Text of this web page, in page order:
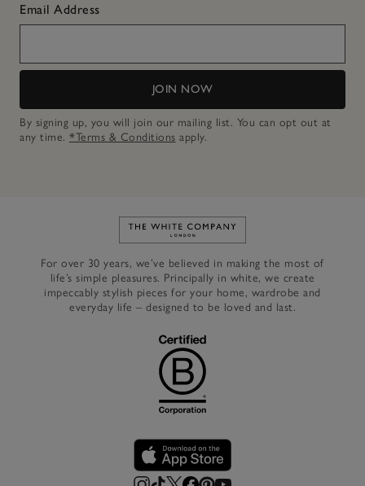
Email Address
JOIN NOW
By signing up, you will join our mailing list. You can opt out at
any time. *Terms & Conditions apply.
Link to The White Company's
For over 30 years, we’ve believed in making the most of
life’s simple pleasures. Principally in white, we create
impeccably stylish pieces for your home, wardrobe and
everyday life – designed to be loved and last.